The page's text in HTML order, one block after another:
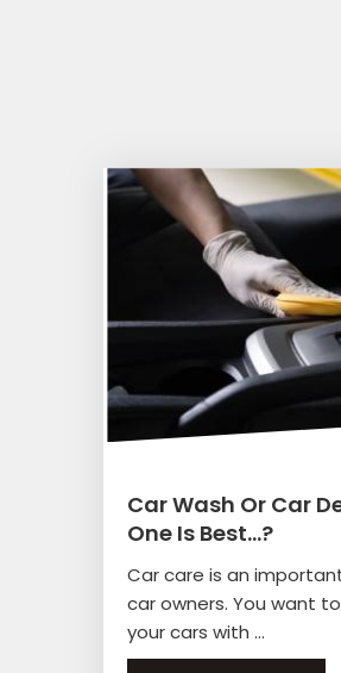
Car Wash Or Car
One Is Best…?
Car care is an
car owners. You want
your cars with ...